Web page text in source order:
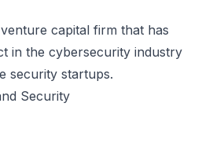
capital firm that has
in the cybersecurity industry
security startups.
Security